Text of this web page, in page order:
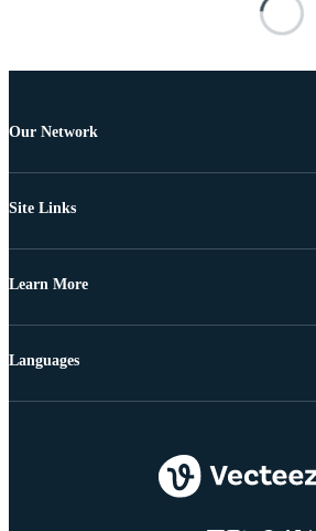
Our Network
Site Links
Learn More
Languages